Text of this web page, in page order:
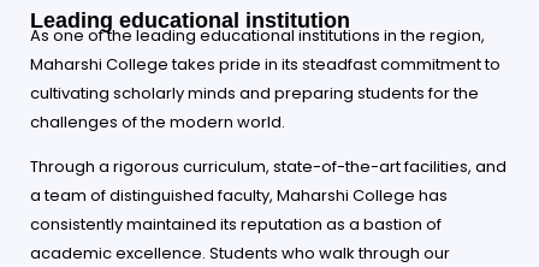
Leading educational institution
As one of the leading educational institutions in the region,
Maharshi College takes pride in its steadfast commitment to
cultivating scholarly minds and preparing students for the
challenges of the modern world.
Through a rigorous curriculum, state-of-the-art facilities, and
a team of distinguished faculty, Maharshi College has
consistently maintained its reputation as a bastion of
academic excellence. Students who walk through our